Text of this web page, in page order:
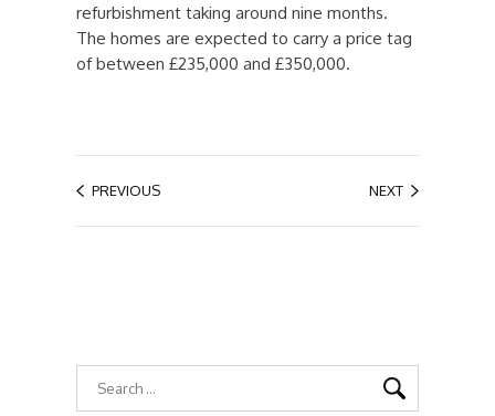
refurbishment taking around nine months.
The homes are expected to carry a price tag
of between £235,000 and £350,000.
PREVIOUS NEXT